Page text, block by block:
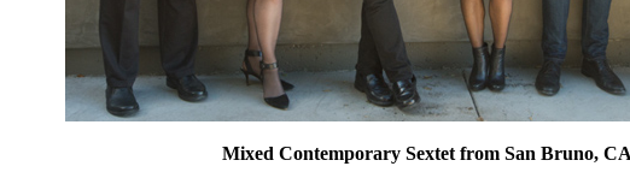
Mixed Contemporary Sextet from San Bruno, CA